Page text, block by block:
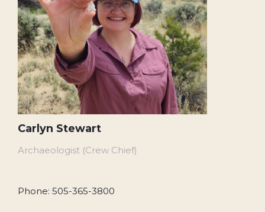
Carlyn Stewart
Archaeologist (Crew Chief)
Phone: 505-365-3800